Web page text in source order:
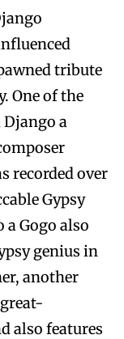
tribute
One of the
Django a
recorded over
Gypsy
a Gogo also
genius in
another
also features